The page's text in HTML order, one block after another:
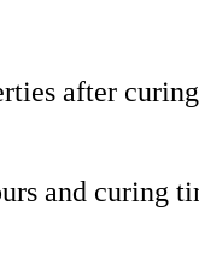
after
and curing